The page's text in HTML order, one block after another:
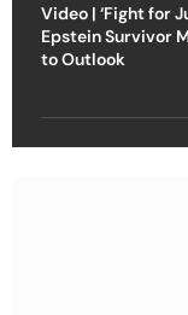
Video | ‘Fight for
Epstein Survivor
to Outlook